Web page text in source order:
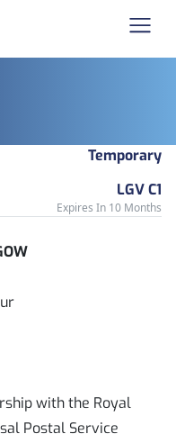
Temporary
LGV C1
Expires In 10 Months
with the Royal
Postal Service